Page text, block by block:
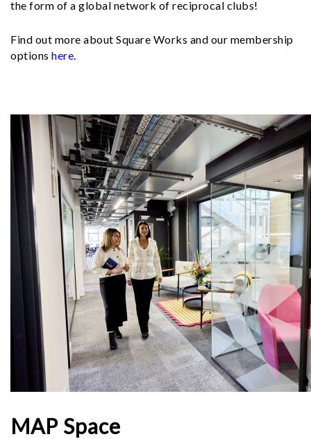
the form of a global network of reciprocal clubs!
Find out more about Square Works and our membership
options here.
MAP Space